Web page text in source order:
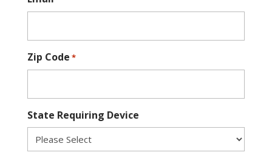
Zip Code *
State Requiring Device